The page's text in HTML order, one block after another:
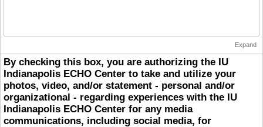
Expand
By checking this box, you are authorizing the IU
Indianapolis ECHO Center to take and utilize your
photos, video, and/or statement - personal and/or
organizational - regarding experiences with the IU
Indianapolis ECHO Center for any media
communications, including social media, for